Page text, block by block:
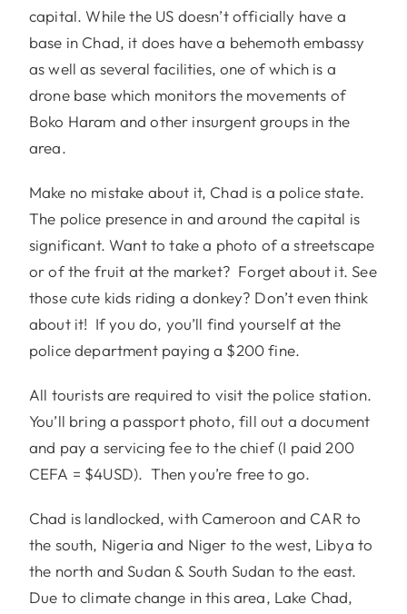
capital. While the US doesn’t officially have a
base in Chad, it does have a behemoth embassy
as well as several facilities, one of which is a
drone base which monitors the movements of
Boko Haram and other insurgent groups in the
area.
Make no mistake about it, Chad is a police state.
The police presence in and around the capital is
significant. Want to take a photo of a streetscape
or of the fruit at the market? Forget about it. See
those cute kids riding a donkey? Don’t even think
about it! If you do, you’ll find yourself at the
police department paying a $200 fine.
All tourists are required to visit the police station.
You’ll bring a passport photo, fill out a document
and pay a servicing fee to the chief (I paid 200
CEFA = $4USD). Then you’re free to go.
Chad is landlocked, with Cameroon and CAR to
the south, Nigeria and Niger to the west, Libya to
the north and Sudan & South Sudan to the east.
Due to climate change in this area, Lake Chad,